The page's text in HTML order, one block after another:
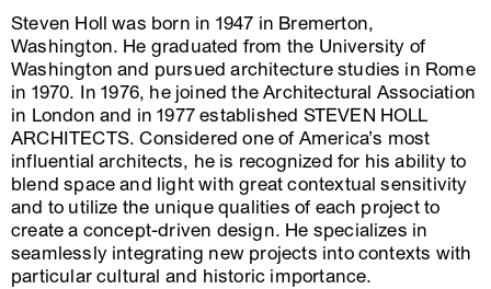
Steven Holl was born in 1947 in Bremerton,
Washington. He graduated from the University of
Washington and pursued architecture studies in Rome
in 1970. In 1976, he joined the Architectural Association
in London and in 1977 established STEVEN HOLL
ARCHITECTS. Considered one of America’s most
influential architects, he is recognized for his ability to
blend space and light with great contextual sensitivity
and to utilize the unique qualities of each project to
create a concept-driven design. He specializes in
seamlessly integrating new projects into contexts with
particular cultural and historic importance.